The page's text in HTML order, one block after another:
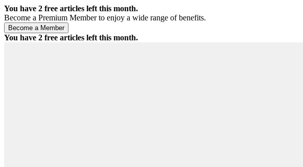
You have 2 free articles left this month.
Become a Premium Member to enjoy a wide range of benefits.
You have 2 free articles left this month.